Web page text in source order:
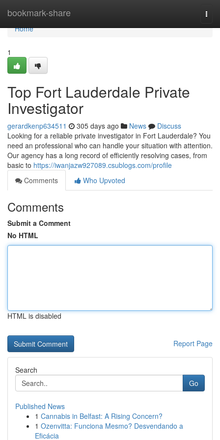
bookmark-share
Home
Home
1
Top Fort Lauderdale Private
Investigator
gerardkenp634511 305 days ago News
Discuss
Looking for a reliable private investigator in Fort Lauderdale? You
need an professional who can handle your situation with attention.
Our agency has a long record of efficiently resolving cases, from
basic to https://iwanjazw927089.csublogs.com/profile
Comments
Who Upvoted
Comments
Submit a Comment
No HTML
HTML is disabled
Report Page
Search
Go
Published News
1 Cannabis in Belfast: A Rising Concern?
1 Ozenvitta: Funciona Mesmo? Desvendando a
Eficácia